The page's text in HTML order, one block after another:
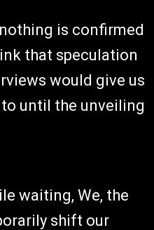
is confirmed
that speculation
would give us
until the unveiling
waiting, We, the
shift our